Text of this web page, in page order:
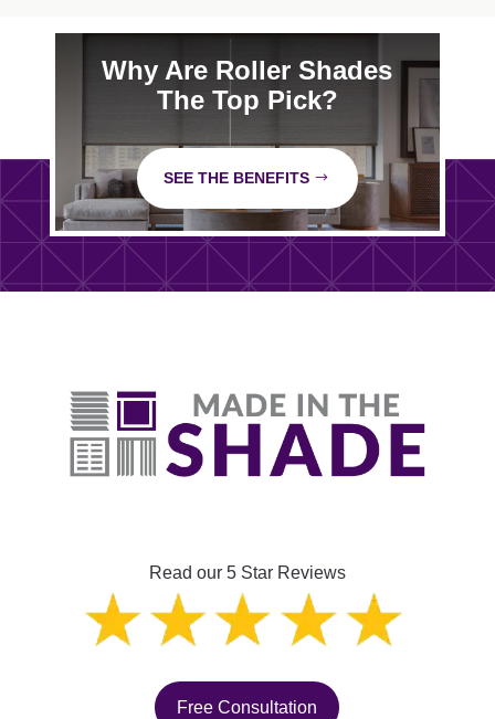
Why Are Roller Shades
The Top Pick?
SEE THE BENEFITS
Read our 5 Star Reviews
Free Consultation